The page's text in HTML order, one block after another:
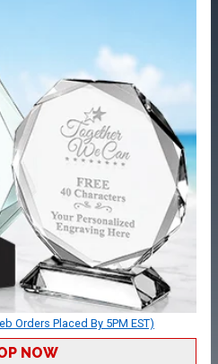
Orders Placed By 5PM EST)
NOW